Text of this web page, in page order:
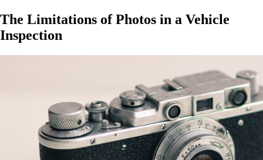
The Limitations of Photos in a Vehicle
Inspection